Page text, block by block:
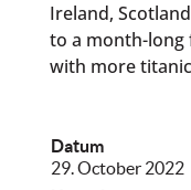
Ireland,
to a month-long
with more
Datum
29. October 2022